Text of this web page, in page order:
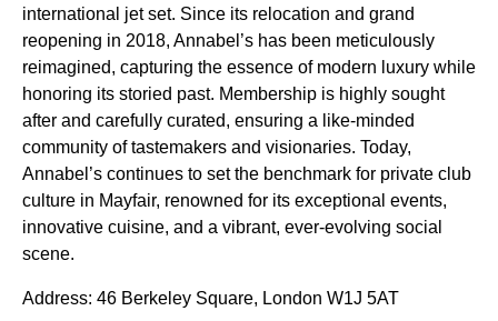
international jet set. Since its relocation and grand
reopening in 2018, Annabel’s has been meticulously
reimagined, capturing the essence of modern luxury while
honoring its storied past. Membership is highly sought
after and carefully curated, ensuring a like-minded
community of tastemakers and visionaries. Today,
Annabel’s continues to set the benchmark for private club
culture in Mayfair, renowned for its exceptional events,
innovative cuisine, and a vibrant, ever-evolving social
scene.
Address: 46 Berkeley Square, London W1J 5AT